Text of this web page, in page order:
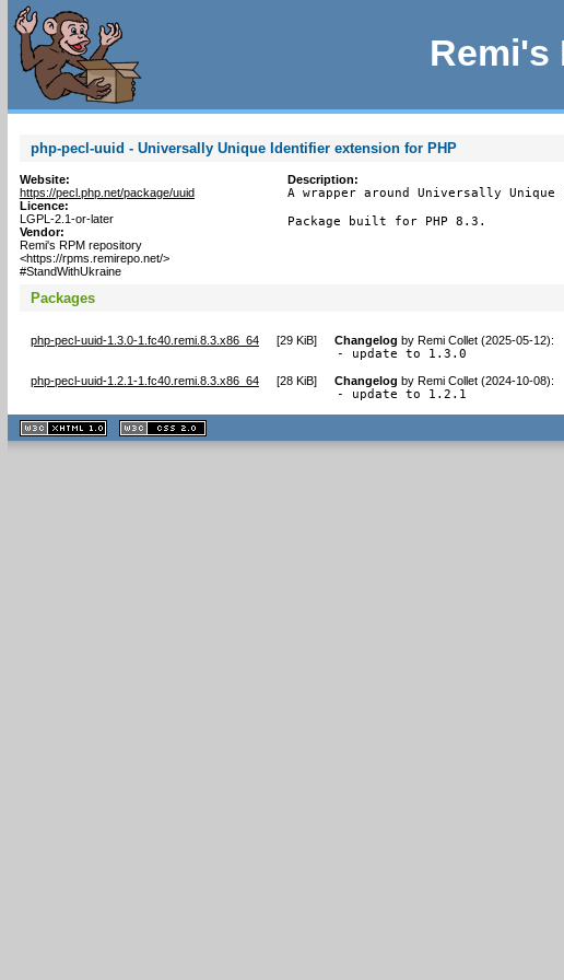
Remi's
php-pecl-uuid - Universally Unique Identifier extension for PHP
Website:
https://pecl.php.net/package/uuid
Licence:
LGPL-2.1-or-later
Vendor:
Remi's RPM repository
<https://rpms.remirepo.net/>
#StandWithUkraine
Description:
A wrapper around Universally
Package built for PHP 8.3.
Packages
php-pecl-uuid-1.3.0-1.fc40.remi.8.3.x86_64 [29 KiB] Changelog by Remi Collet (2025-05-12):
- update to 1.3.0
php-pecl-uuid-1.2.1-1.fc40.remi.8.3.x86_64 [28 KiB] Changelog by Remi Collet (2024-10-08):
- update to 1.2.1
XHTML
1.1 valide
2.0 valide